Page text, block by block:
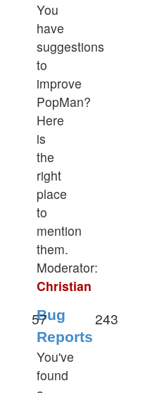
You
have
suggestions
to
improve
PopMan?
Here
is
the
right
place
to
mention
them.
Moderator:
Christian
Bug
Reports
You've
found
57 243